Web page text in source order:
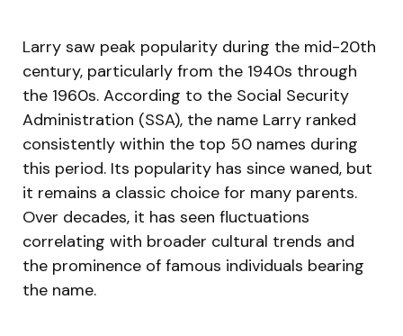
Larry saw peak popularity during the mid-20th
century, particularly from the 1940s through
the 1960s. According to the Social Security
Administration (SSA), the name Larry ranked
consistently within the top 50 names during
this period. Its popularity has since waned, but
it remains a classic choice for many parents.
Over decades, it has seen fluctuations
correlating with broader cultural trends and
the prominence of famous individuals bearing
the name.